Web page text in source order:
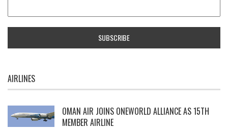
AIRLINES
OMAN AIR JOINS ONEWORLD ALLIANCE AS 15TH
MEMBER AIRLINE